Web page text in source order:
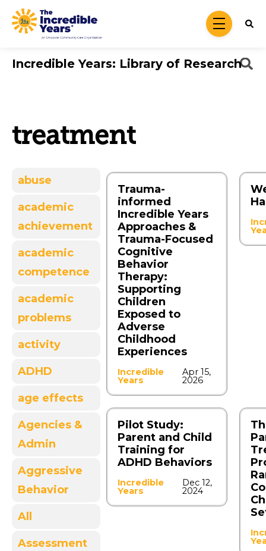
Skip to main content
menu
Incredible Years: Library of Research
treatment
abuse
academic
achievement
academic
competence
academic
problems
activity
ADHD
age effects
Agencies &
Admin
Aggressive
Behavior
All
Assessment
Trauma-
informed
Incredible Years
Approaches &
Trauma-Focused
Cognitive
Behavior
Therapy:
Supporting
Children
Exposed to
Adverse
Childhood
Experiences
Incredible
Years
Apr 15,
2026
Pilot Study:
Parent and Child
Training for
ADHD Behaviors
Incredible
Years
Dec 12,
2024